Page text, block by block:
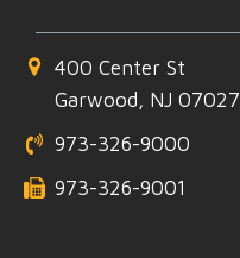
400 Center St
Garwood, NJ 07027
973-326-9000
973-326-9001